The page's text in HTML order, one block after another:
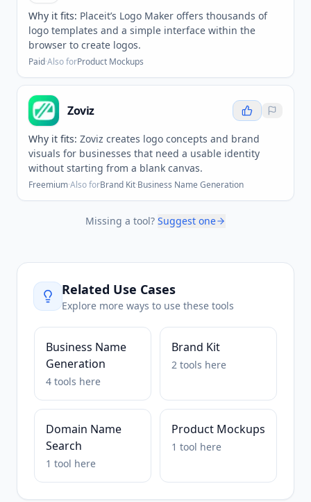
Why it fits: Placeit’s Logo Maker offers thousands of
logo templates and a simple interface within the
browser to create logos.
Paid·Also forProduct Mockups
Zoviz
Why it fits: Zoviz creates logo concepts and brand
visuals for businesses that need a usable identity
without starting from a blank canvas.
Freemium·Also forBrand Kit·Business Name Generation
Missing a tool? Suggest one
Related Use Cases
Explore more ways to use these tools
Business Name
Generation
4 tools here
Brand Kit
2 tools here
Domain Name
Search
1 tool here
Product Mockups
1 tool here